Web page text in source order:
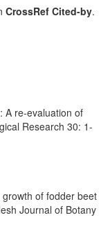
CrossRef Cited-by.
A re-evaluation of
Research 30: 1-
of fodder beet
Journal of Botany